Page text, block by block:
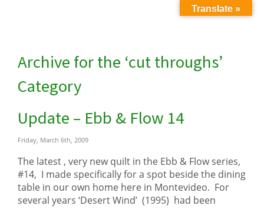
Archive for the ‘cut throughs’
Category
Update – Ebb & Flow 14
Friday, March 6th, 2009
The latest , very new quilt in the Ebb & Flow series,
#14, I made specifically for a spot beside the dining
table in our own home here in Montevideo. For
several years ‘Desert Wind’ (1995) had been
Translate »